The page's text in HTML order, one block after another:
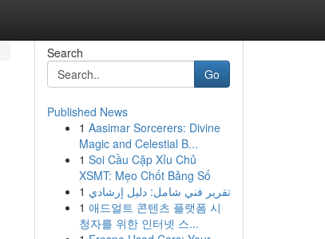
Search
Go
Published News
1 Aasimar Sorcerers: Divine
Magic and Celestial B...
1 Soi Cầu Cặp Xỉu Chủ
XSMT: Mẹo Chốt Bảng Số
1 تقرير فني شامل: دليل إرشادي
1 애드얼트 콘텐츠 플랫폼 시
청자를 위한 인터넷 스...